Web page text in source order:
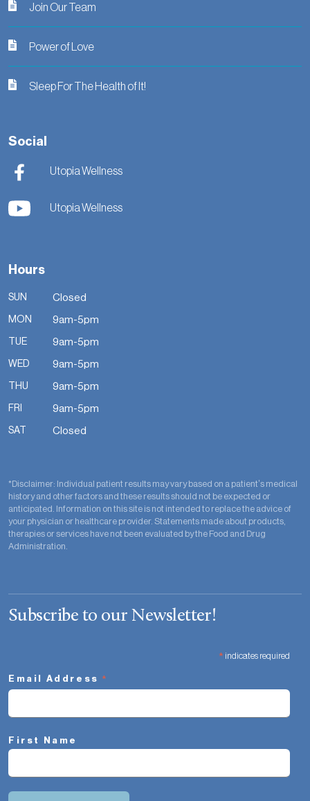
Join Our Team
Power of Love
Sleep For The Health of It!
Social
Utopia Wellness
Utopia Wellness
Hours
SUN Closed
MON 9am-5pm
TUE 9am-5pm
WED 9am-5pm
THU 9am-5pm
FRI 9am-5pm
SAT Closed
*Disclaimer: Individual patient results may vary based on a patient’s medical
history and other factors and these results should not be expected or
anticipated. Information on this site is not intended to replace the advice of
your physician or healthcare provider. Statements made about products,
therapies or services have not been evaluated by the Food and Drug
Administration.
Subscribe to our Newsletter!
* indicates required
Email Address *
First Name